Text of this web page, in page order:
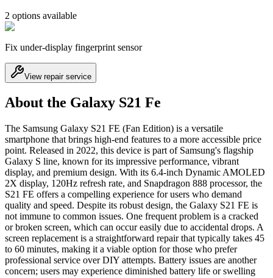
2 options available
Fix under-display fingerprint sensor
View repair service
About the Galaxy S21 Fe
The Samsung Galaxy S21 FE (Fan Edition) is a versatile
smartphone that brings high-end features to a more accessible price
point. Released in 2022, this device is part of Samsung's flagship
Galaxy S line, known for its impressive performance, vibrant
display, and premium design. With its 6.4-inch Dynamic AMOLED
2X display, 120Hz refresh rate, and Snapdragon 888 processor, the
S21 FE offers a compelling experience for users who demand
quality and speed. Despite its robust design, the Galaxy S21 FE is
not immune to common issues. One frequent problem is a cracked
or broken screen, which can occur easily due to accidental drops. A
screen replacement is a straightforward repair that typically takes 45
to 60 minutes, making it a viable option for those who prefer
professional service over DIY attempts. Battery issues are another
concern; users may experience diminished battery life or swelling